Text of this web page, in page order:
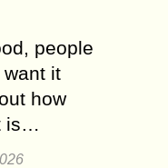
people
it
how
is…